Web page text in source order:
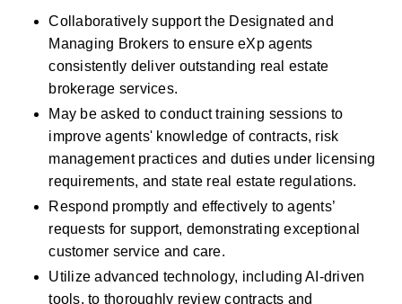
Collaboratively support the Designated and
Managing Brokers to ensure eXp agents
consistently deliver outstanding real estate
brokerage services.
May be asked to conduct training sessions to
improve agents' knowledge of contracts, risk
management practices and duties under licensing
requirements, and state real estate regulations.
Respond promptly and effectively to agents’
requests for support, demonstrating exceptional
customer service and care.
Utilize advanced technology, including AI-driven
tools, to thoroughly review contracts and